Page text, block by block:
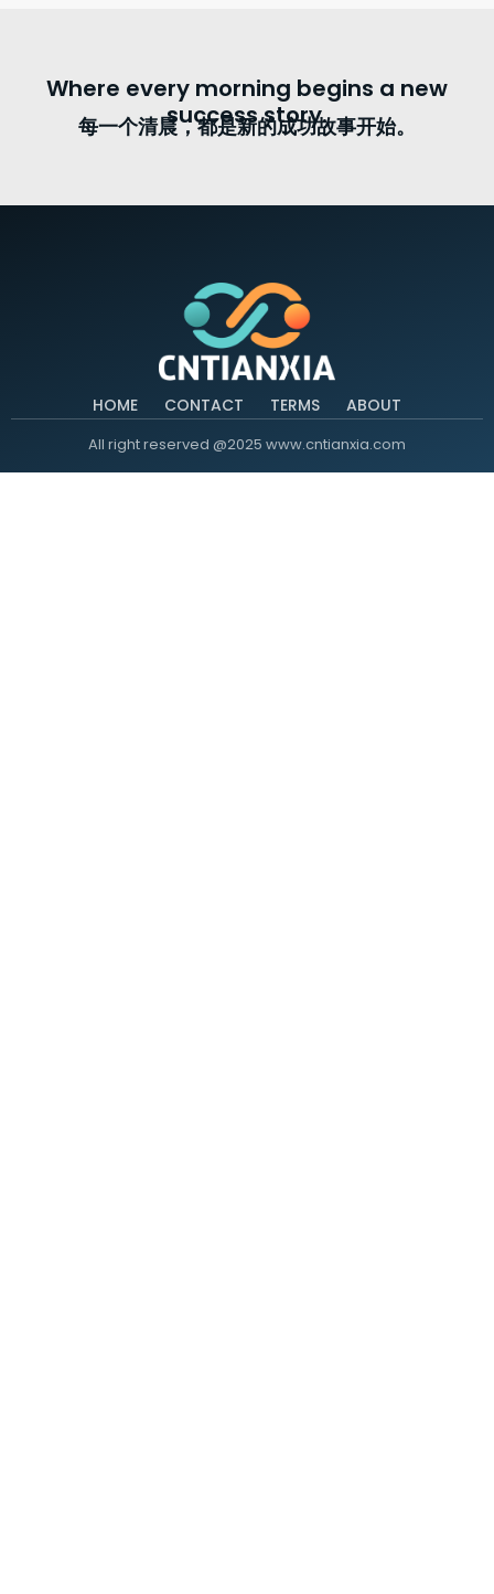
Where every morning begins a new
success story.
每一个清晨，都是新的成功故事开始。
HOME CONTACT TERMS ABOUT
All right reserved @2025 www.cntianxia.com